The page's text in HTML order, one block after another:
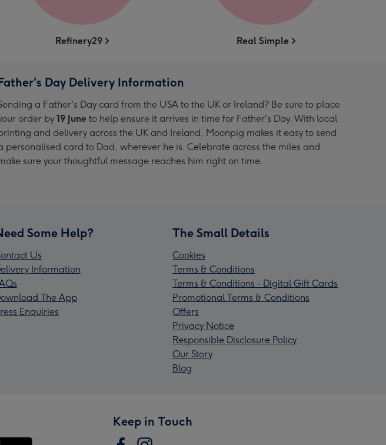
Refinery29 Real Simple
Day Delivery Information
a Father's Day card from the USA to the UK or Ireland? Be sure to place
order by 19 June to help ensure it arrives in time for Father's Day. With local
and delivery across the UK and Ireland, Moonpig makes it easy to send
personalised card to Dad, wherever he is. Celebrate across the miles and
sure your thoughtful message reaches him right on time.
Some Help?
Us
Information
The App
Enquiries
The Small Details
Cookies
Terms & Conditions
Terms & Conditions - Digital Gift Cards
Promotional Terms & Conditions
Offers
Privacy Notice
Responsible Disclosure Policy
Our Story
Blog
Keep in Touch